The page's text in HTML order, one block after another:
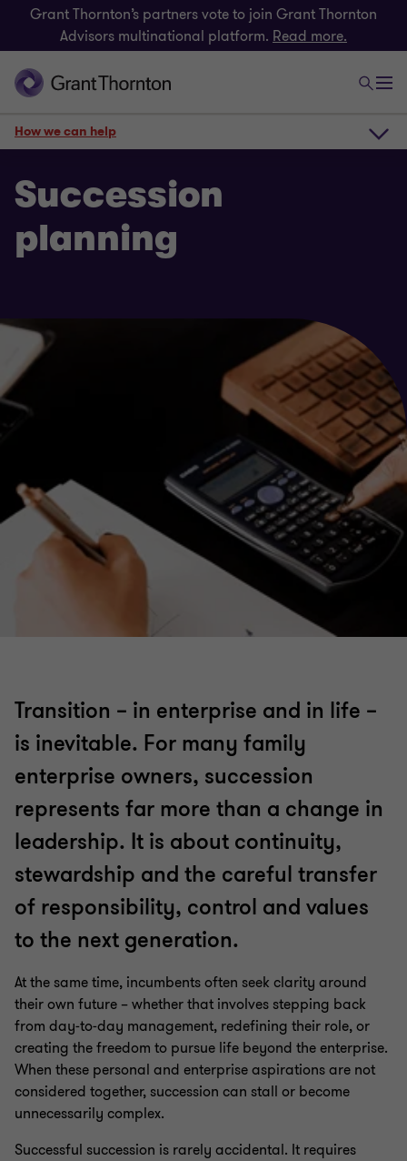
Grant Thornton’s partners vote to join Grant Thornton
Advisors multinational platform. Read more.
Succession
planning
How we can help
How we can help
Get in touch
Transition – in enterprise and in life –
is inevitable. For many family
enterprise owners, succession
represents far more than a change in
leadership. It is about continuity,
stewardship and the careful transfer
of responsibility, control and values
to the next generation.
At the same time, incumbents often seek clarity around
their own future – whether that involves stepping back
from day‑to‑day management, redefining their role, or
creating the freedom to pursue life beyond the enterprise.
When these personal and enterprise aspirations are not
considered together, succession can stall or become
unnecessarily complex.
Successful succession is rarely accidental. It requires